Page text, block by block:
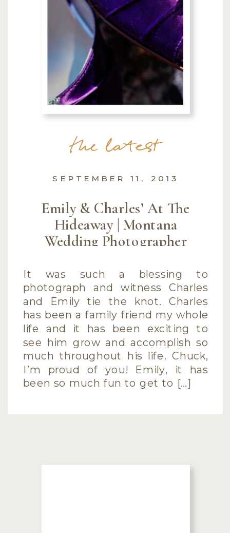
It was such a blessing to
photograph and witness Charles
and Emily tie the knot. Charles
has been a family friend my whole
life and it has been exciting to
see him grow and accomplish so
much throughout his life. Chuck,
I’m proud of you! Emily, it has
been so much fun to get to […]
Emily & Charles’ At The
Hideaway | Montana
Wedding Photographer
SEPTEMBER 11, 2013
the latest